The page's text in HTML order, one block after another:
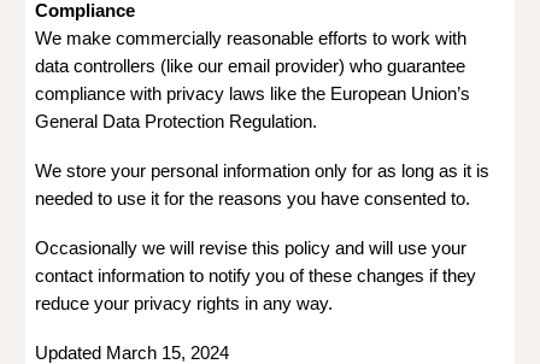
Compliance
We make commercially reasonable efforts to work with
data controllers (like our email provider) who guarantee
compliance with privacy laws like the European Union’s
General Data Protection Regulation.
We store your personal information only for as long as it is
needed to use it for the reasons you have consented to.
Occasionally we will revise this policy and will use your
contact information to notify you of these changes if they
reduce your privacy rights in any way.
Updated March 15, 2024